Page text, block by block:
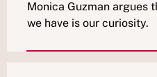
Monica Guzman argues
we have is our curiosity.